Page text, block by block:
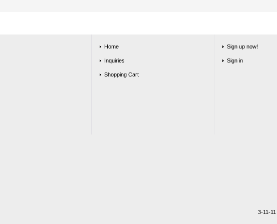
Home
Inquiries
Shopping Cart
Sign up now!
Sign in
3-11-